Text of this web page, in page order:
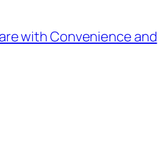
with Convenience and